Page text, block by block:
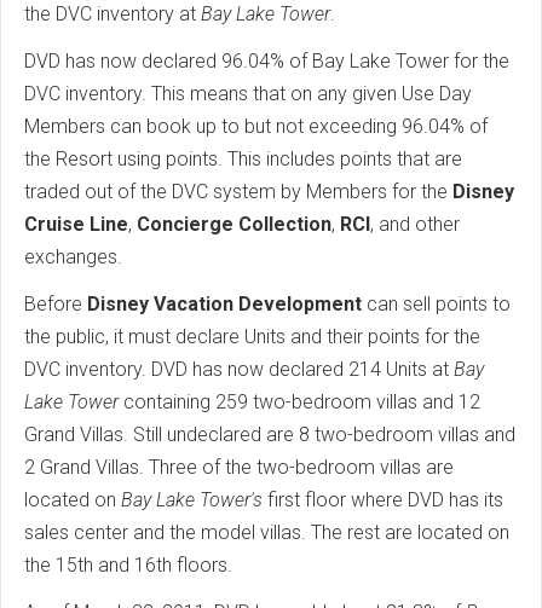
the DVC inventory at Bay Lake Tower.
DVD has now declared 96.04% of Bay Lake Tower for the
DVC inventory. This means that on any given Use Day
Members can book up to but not exceeding 96.04% of
the Resort using points. This includes points that are
traded out of the DVC system by Members for the Disney
Cruise Line, Concierge Collection, RCI, and other
exchanges.
Before Disney Vacation Development can sell points to
the public, it must declare Units and their points for the
DVC inventory. DVD has now declared 214 Units at Bay
Lake Towercontaining 259 two-bedroom villas and 12
Grand Villas. Still undeclared are 8 two-bedroom villas and
2 Grand Villas. Three of the two-bedroom villas are
located on Bay Lake Tower's first floor where DVD has its
sales center and the model villas. The rest are located on
the 15th and 16th floors.